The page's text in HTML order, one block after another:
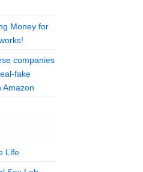
Money for
companies
fake
Amazon
Life